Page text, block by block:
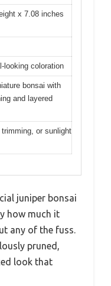
x 7.08 inches
looking coloration
bonsai with
and layered
trimming, or sunlight
juniper bonsai
how much it
any of the fuss.
pruned,
look that